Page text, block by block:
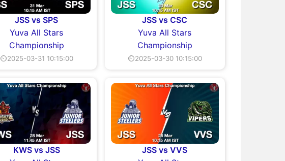
JSS vs SPS
Yuva All Stars
Championship
⏲2025-03-31 10:15:00
JSS vs CSC
Yuva All Stars
Championship
⏲2025-03-30 10:15:00
KWS vs JSS
JSS vs VVS